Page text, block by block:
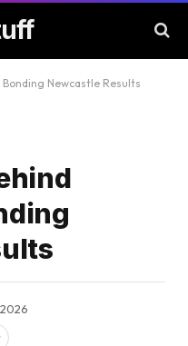
Newcastle Results